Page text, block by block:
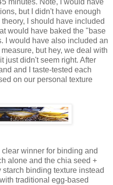
minutes. Note, I would have
but I didn't have enough
I should have included
would have baked the "base
I would have also included an
but hey, we deal with
just didn't seem right. After
and I taste-tested each
on our personal texture
winner for binding and
alone and the chia seed +
binding texture instead
traditional egg-based